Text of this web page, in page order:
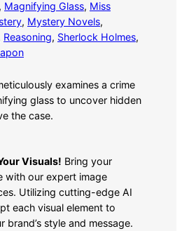
, Magnifying Glass, Miss
, Mystery Novels
Reasoning, Sherlock Holmes
examines a crime
glass to uncover hidden
the case.
Visuals! Bring your
with our expert image
Utilizing cutting-edge AI
each visual element to
style and message.